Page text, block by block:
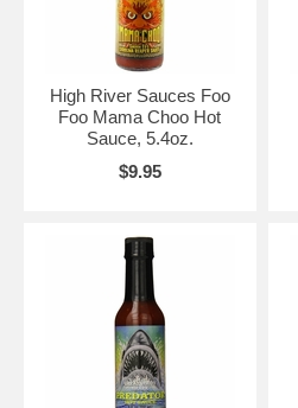
High River Sauces Foo
Foo Mama Choo Hot
Sauce, 5.4oz.
$9.95